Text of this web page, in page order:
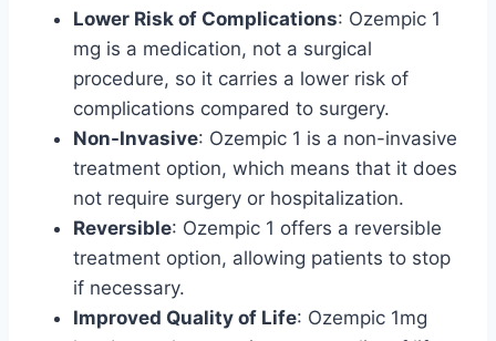
Lower Risk of Complications: Ozempic 1
mg is a medication, not a surgical
procedure, so it carries a lower risk of
complications compared to surgery.
Non-Invasive: Ozempic 1 is a non-invasive
treatment option, which means that it does
not require surgery or hospitalization.
Reversible: Ozempic 1 offers a reversible
treatment option, allowing patients to stop
if necessary.
Improved Quality of Life: Ozempic 1mg